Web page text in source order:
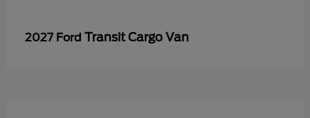
2027 Ford Transit Cargo Van